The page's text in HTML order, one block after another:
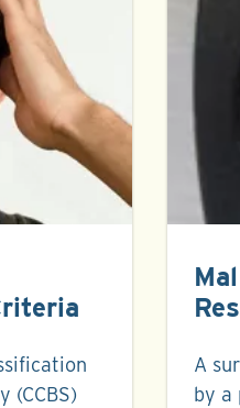
(CCBS)
A
by a